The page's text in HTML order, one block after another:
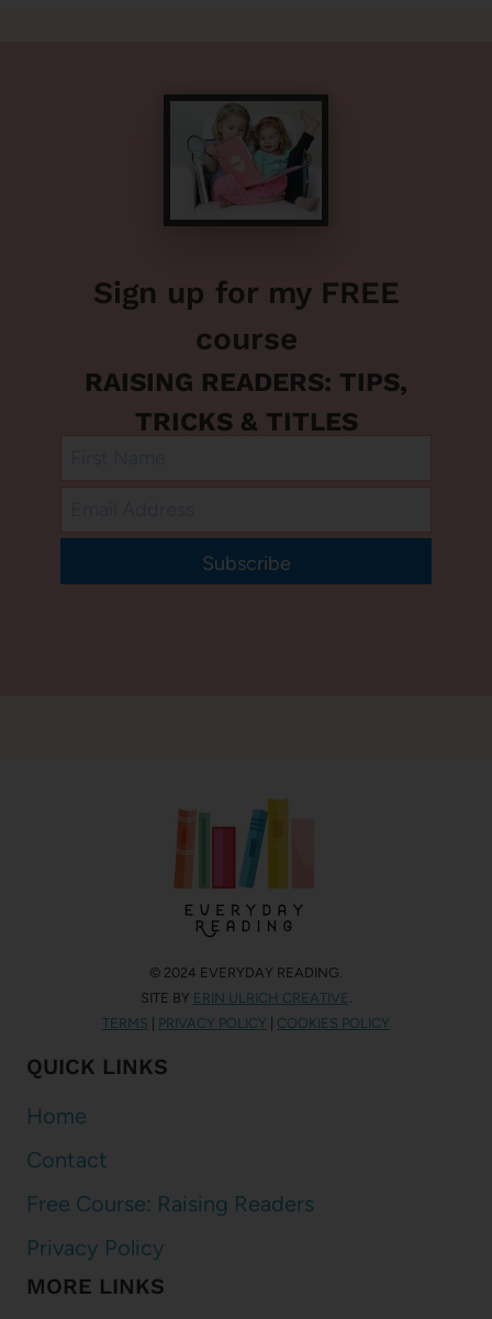
Sign up for my FREE
course
RAISING READERS: TIPS,
TRICKS & TITLES
Subscribe
© 2024 EVERYDAY READING.
SITE BY ERIN ULRICH CREATIVE .
TERMS
PRIVACY POLICY COOKIES POLICY
QUICK LINKS
Home
Contact
Free Course: Raising Readers
Privacy Policy
MORE LINKS